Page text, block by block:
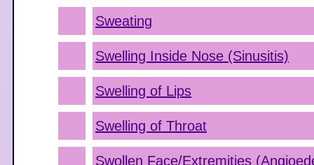
Sweating
Swelling Inside Nose (Sinusitis)
Swelling of Lips
Swelling of Throat
Swollen Face/Extremities